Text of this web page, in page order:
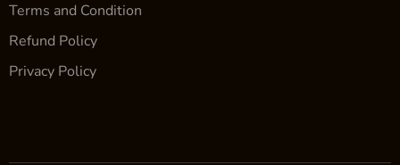
Terms and Condition
Refund Policy
Privacy Policy